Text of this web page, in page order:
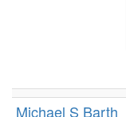
Michael S Barth